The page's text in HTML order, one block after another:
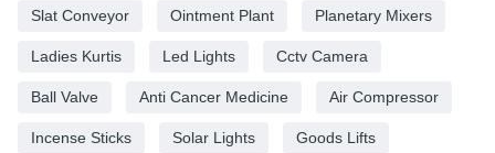
Slat Conveyor Ointment Plant Planetary Mixers
Ladies Kurtis Led Lights Cctv Camera
Ball Valve Anti Cancer Medicine Air Compressor
Incense Sticks Solar Lights Goods Lifts